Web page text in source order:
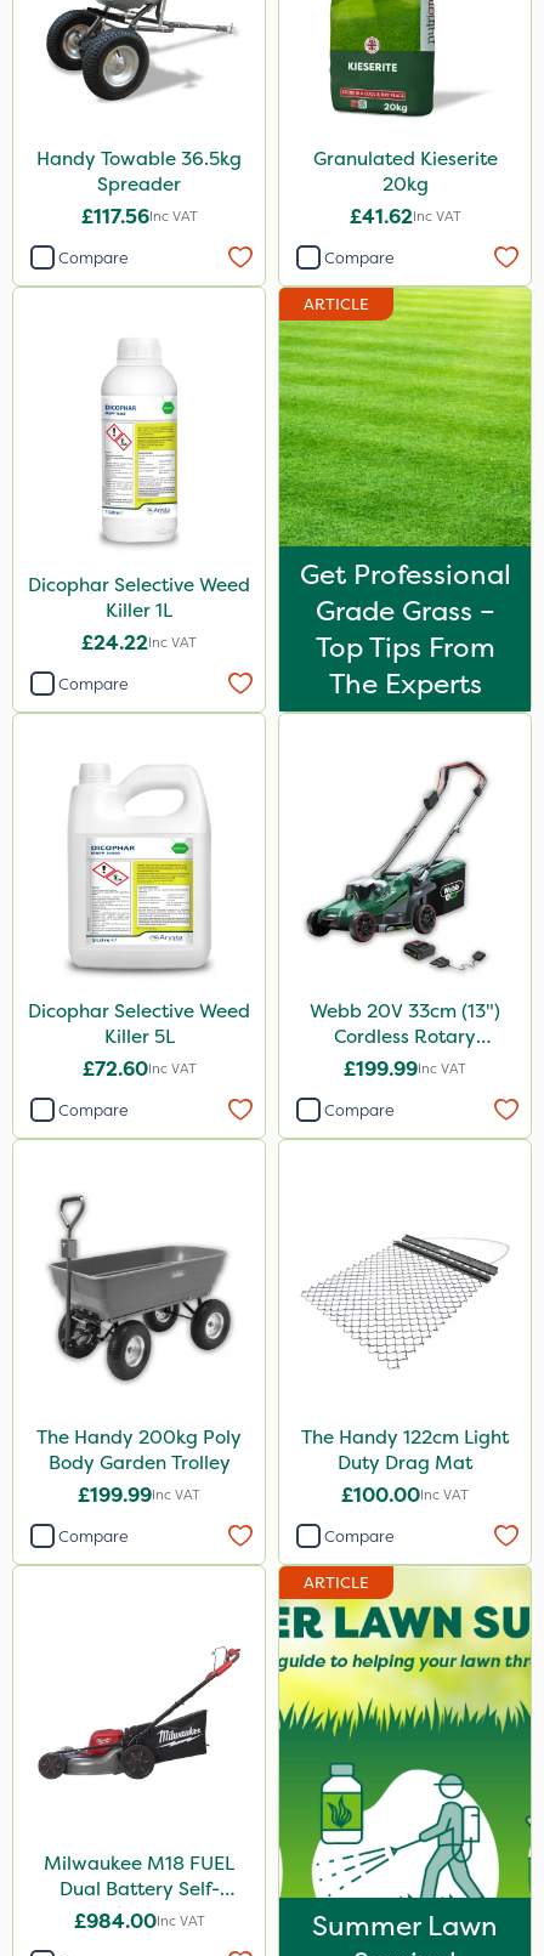
Handy Towable 36.5kg
Spreader
£117.56Inc VAT
Compare
Granulated Kieserite
20kg
£41.62Inc VAT
Compare
Dicophar Selective Weed
Killer 1L
£24.22Inc VAT
Compare
ARTICLE
Get Professional
Grade Grass –
Top Tips From
The Experts
Dicophar Selective Weed
Killer 5L
£72.60Inc VAT
Compare
Webb 20V 33cm (13")
Cordless Rotary
Lawnmower
£199.99Inc VAT
Compare
The Handy 200kg Poly
Body Garden Trolley
£199.99Inc VAT
Compare
The Handy 122cm Light
Duty Drag Mat
£100.00Inc VAT
Compare
Milwaukee M18 FUEL
Dual Battery Self-
Propelled Lawn Mower
£984.00Inc VAT
ARTICLE
Summer Lawn